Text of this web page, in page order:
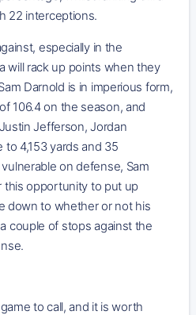
22 interceptions.
especially in the
will rack up points when they
Darnold is in imperious form,
106.4 on the season, and
Jefferson, Jordan
4,153 yards and 35
on defense, Sam
this opportunity to put up
down to whether or not his
couple of stops against the
to call, and it is worth